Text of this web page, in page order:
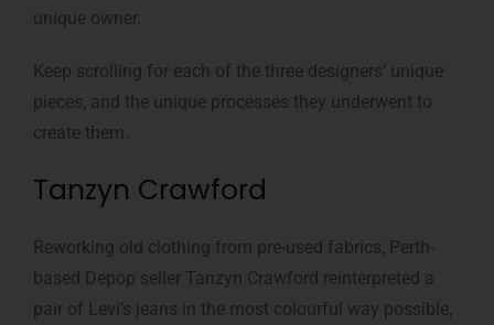
unique owner.
Keep scrolling for each of the three designers’ unique
pieces, and the unique processes they underwent to
create them.
Tanzyn Crawford
Reworking old clothing from pre-used fabrics, Perth-
based Depop seller Tanzyn Crawford reinterpreted a
pair of Levi’s jeans in the most colourful way possible,